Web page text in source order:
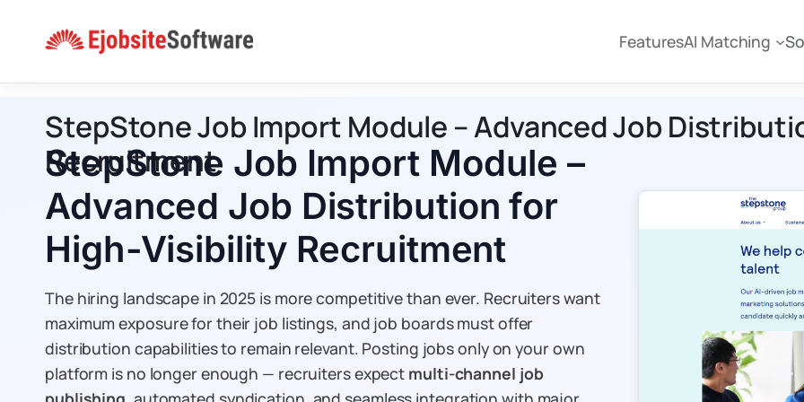
content
FeaturesAI Matching
StepStone Job Import Module – Advanced Job
Recruitment
StepStone Job Import Module –
Advanced Job Distribution for
High-Visibility Recruitment
The hiring landscape in 2025 is more competitive than ever. Recruiters want
maximum exposure for their job listings, and job boards must offer
distribution capabilities to remain relevant. Posting jobs only on your own
platform is no longer enough — recruiters expect multi-channel job